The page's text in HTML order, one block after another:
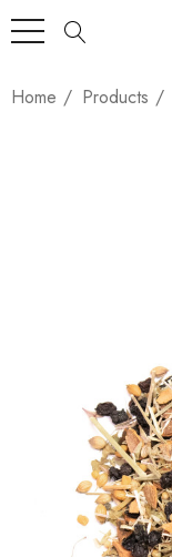
Home Products